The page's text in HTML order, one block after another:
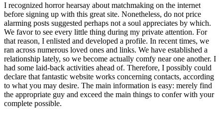
I recognized horror hearsay about matchmaking on the internet
before signing up with this great site. Nonetheless, do not price
alarming posts suggested perhaps not a soul appreciates by which.
We favor to see every little thing during my private attention. For
that reason, I enlisted and developed a profile. In recent times, we
ran across numerous loved ones and links. We have established a
relationship lately, so we become actually comfy near one another. I
had some laid-back activities ahead of. Therefore, I possibly could
declare that fantastic website works concerning contacts, according
to what you may desire. The main information is easy: merely find
the appropriate guy and exceed the main things to confer with your
complete possible.